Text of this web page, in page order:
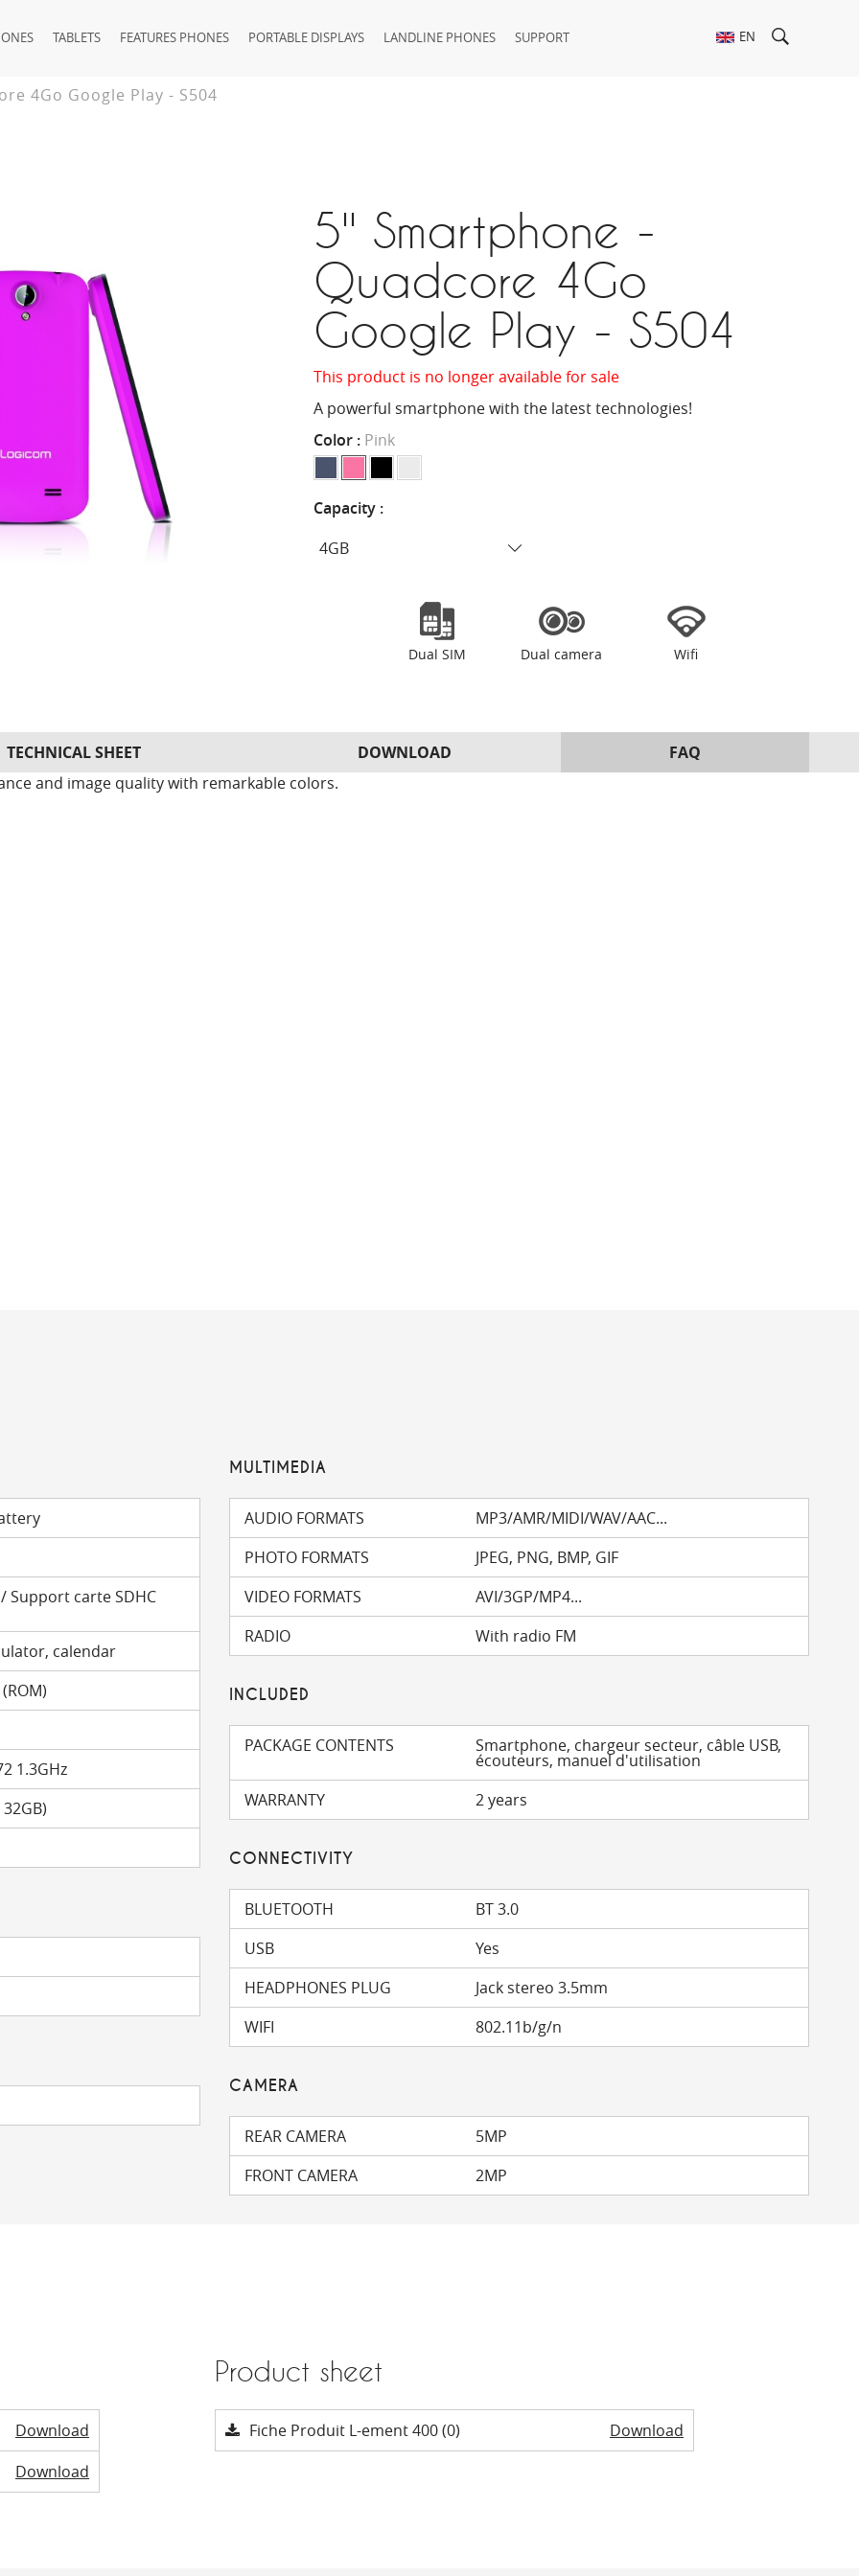
TABLETS FEATURES PHONES PORTABLE DISPLAYS LANDLINE PHONES SUPPORT EN
4Go Google Play - S504
5'' Smartphone -
Quadcore 4Go
Google Play - S504
This product is no longer available for sale
A powerful smartphone with the latest technologies!
Color : Pink
Capacity :
Dual SIM Dual camera Wifi
TECHNICAL SHEET DOWNLOAD
FAQ
and image quality with remarkable colors.
Support carte SDHC
calendar
1.3GHz
MULTIMEDIA
AUDIO FORMATS
MP3/AMR/MIDI/WAV/AAC...
PHOTO FORMATS
JPEG, PNG, BMP, GIF
VIDEO FORMATS
AVI/3GP/MP4...
RADIO
With radio FM
INCLUDED
PACKAGE CONTENTS Smartphone, chargeur secteur, câble USB,
écouteurs, manuel d'utilisation
WARRANTY
2 years
CONNECTIVITY
BLUETOOTH
BT 3.0
USB
Yes
HEADPHONES PLUG
Jack stereo 3.5mm
WIFI
802.11b/g/n
CAMERA
REAR CAMERA
5MP
FRONT CAMERA
2MP
Download
Download
Product sheet
Fiche Produit L-ement 400 (0) Download